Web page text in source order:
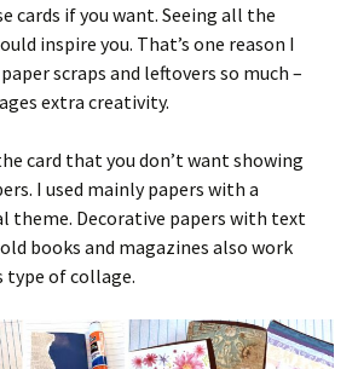
cards if you want. Seeing all the
inspire you. That’s one reason I
scraps and leftovers so much –
extra creativity.
card that you don’t want showing
I used mainly papers with a
theme. Decorative papers with text
books and magazines also work
of collage.